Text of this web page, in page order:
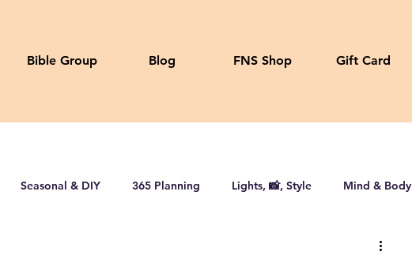
Bible Group Blog FNS Shop Gift Card
Seasonal & DIY 365 Planning Lights, 📸, Style Mind & Body